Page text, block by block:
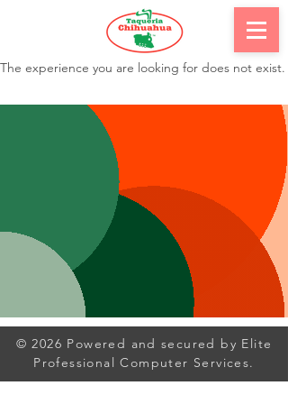
The experience you are looking for does not exist.
© 2026 Powered and secured by Elite
Professional Computer Services.